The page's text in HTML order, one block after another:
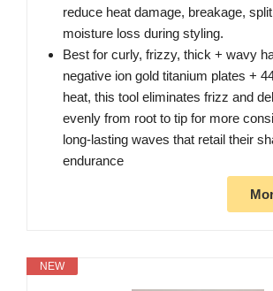
reduce heat damage, breakage,
moisture loss during styling.
Best for curly, frizzy, thick + wavy
negative ion gold titanium plates +
heat, this tool eliminates frizz and
evenly from root to tip for more
long-lasting waves that retail their
endurance
NEW